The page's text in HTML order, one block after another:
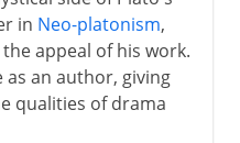
in Neo-platonism,
appeal of his work.
an author, giving
qualities of drama